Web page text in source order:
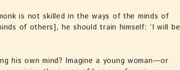
is not skilled in the ways of the minds of
of others], he should train himself: ‘I will be
his own mind? Imagine a young woman—or